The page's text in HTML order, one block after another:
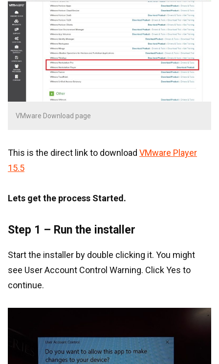
VMware Download page
This is the direct link to download VMware Player
15.5
Lets get the process Started.
Step 1 – Run the installer
Start the installer by double clicking it. You might
see User Account Control Warning. Click Yes to
continue.